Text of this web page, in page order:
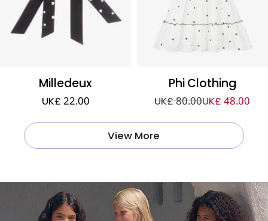
Milledeux
UK£ 22.00
Phi Clothing
UK£ 80.00UK£ 48.00
View More